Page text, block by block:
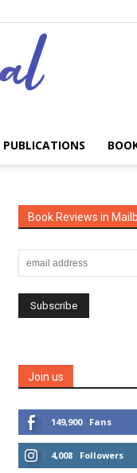
Book Reviews in
Join us
149,900 Fans
4,008 Followers